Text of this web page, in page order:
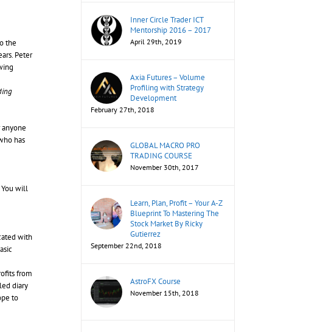
the
Peter
has
You will
with
from
diary
to
Inner Circle Trader ICT
Mentorship 2016 – 2017
April 29th, 2019
Axia Futures – Volume
Profiling with Strategy
Development
February 27th, 2018
GLOBAL MACRO PRO
TRADING COURSE
November 30th, 2017
Learn, Plan, Profit – Your A-Z
Blueprint To Mastering The
Stock Market By Ricky
Gutierrez
September 22nd, 2018
AstroFX Course
November 15th, 2018